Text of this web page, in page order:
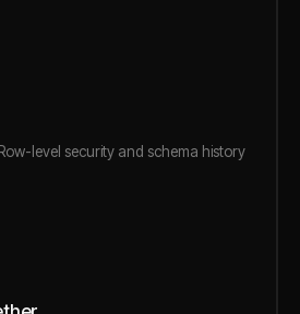
level security and schema history